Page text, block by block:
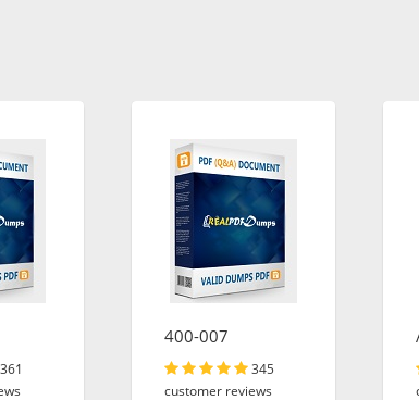
361
400-007
345
customer reviews